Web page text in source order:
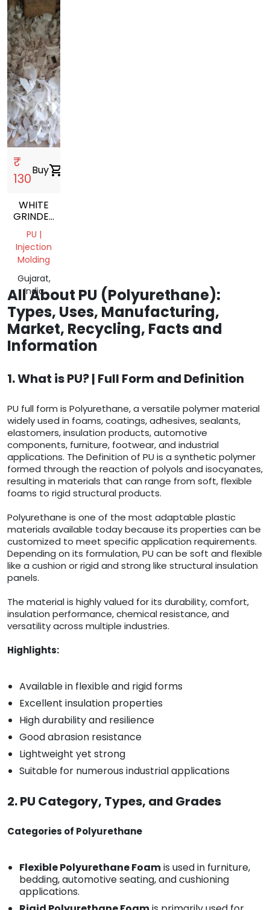
₹
130
Buyshopping_cart
WHITE
GRINDED
PU
NATURAL
GRINDING
SCRAP
PU |
Injection
Molding
Gujarat,
India
All About PU (Polyurethane):
Types, Uses, Manufacturing,
Market, Recycling, Facts and
Information
1. What is PU? | Full Form and Definition
PU full form is Polyurethane, a versatile polymer material
widely used in foams, coatings, adhesives, sealants,
elastomers, insulation products, automotive
components, furniture, footwear, and industrial
applications. The Definition of PU is a synthetic polymer
formed through the reaction of polyols and isocyanates,
resulting in materials that can range from soft, flexible
foams to rigid structural products.
Polyurethane is one of the most adaptable plastic
materials available today because its properties can be
customized to meet specific application requirements.
Depending on its formulation, PU can be soft and flexible
like a cushion or rigid and strong like structural insulation
panels.
The material is highly valued for its durability, comfort,
insulation performance, chemical resistance, and
versatility across multiple industries.
Highlights:
Available in flexible and rigid forms
Excellent insulation properties
High durability and resilience
Good abrasion resistance
Lightweight yet strong
Suitable for numerous industrial applications
2. PU Category, Types, and Grades
Categories of Polyurethane
Flexible Polyurethane Foamis used in furniture,
bedding, automotive seating, and cushioning
applications.